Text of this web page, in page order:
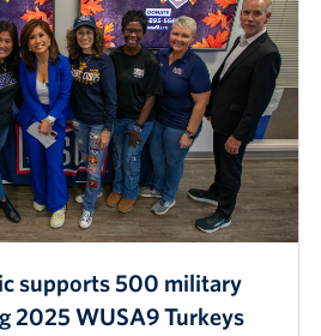
supports 500 military
2025 WUSA9 Turkeys